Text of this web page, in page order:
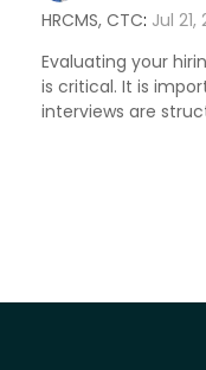
HRCMS, CTC: Jul
Evaluating your
is critical. It is
interviews are